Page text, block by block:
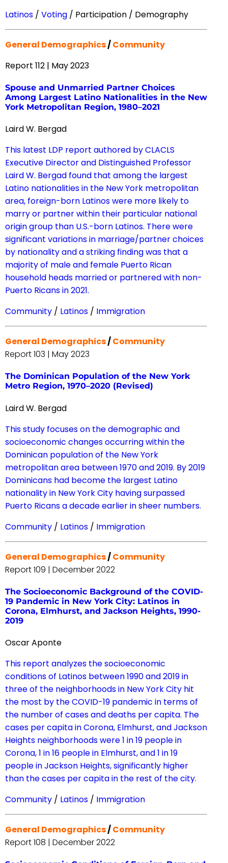
Latinos / Voting / Participation / Demography
General Demographics/Community
Report 112 | May 2023
Spouse and Unmarried Partner Choices
Among Largest Latino Nationalities in the New
York Metropolitan Region, 1980–2021
Laird W. Bergad
This latest LDP report authored by CLACLS
Executive Director and Distinguished Professor
Laird W. Bergad found that among the largest
Latino nationalities in the New York metropolitan
area, foreign-born Latinos were more likely to
marry or partner within their particular national
origin group than U.S.-born Latinos. There were
significant variations in marriage/partner choices
by nationality and a striking finding was that a
majority of male and female Puerto Rican
household heads married or partnered with non-
Puerto Ricans in 2021.
Community / Latinos / Immigration
General Demographics/Community
Report 103 | May 2023
The Dominican Population of the New York
Metro Region, 1970–2020 (Revised)
Laird W. Bergad
This study focuses on the demographic and
socioeconomic changes occurring within the
Dominican population of the New York
metropolitan area between 1970 and 2019. By 2019
Dominicans had become the largest Latino
nationality in New York City having surpassed
Puerto Ricans a decade earlier in sheer numbers.
Community / Latinos / Immigration
General Demographics/Community
Report 109 | December 2022
The Socioeconomic Background of the COVID-
19 Pandemic in New York City: Latinos in
Corona, Elmhurst, and Jackson Heights, 1990-
2019
Oscar Aponte
This report analyzes the socioeconomic
conditions of Latinos between 1990 and 2019 in
three of the neighborhoods in New York City hit
the most by the COVID-19 pandemic in terms of
the number of cases and deaths per capita. The
cases per capita in Corona, Elmhurst, and Jackson
Heights neighborhoods were 1 in 19 people in
Corona, 1 in 16 people in Elmhurst, and 1 in 19
people in Jackson Heights, significantly higher
than the cases per capita in the rest of the city.
Community / Latinos / Immigration
General Demographics/Community
Report 108 | December 2022